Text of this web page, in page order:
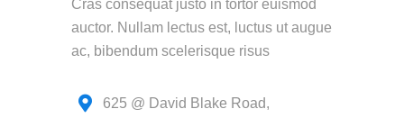
Cras consequat justo in tortor euismod
auctor. Nullam lectus est, luctus ut augue
ac, bibendum scelerisque risus
625 @ David Blake Road,